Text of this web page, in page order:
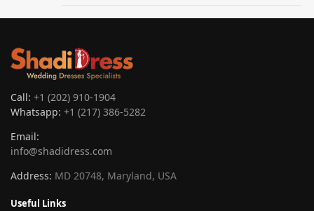
Call: +1 (202) 910-1904
Whatsapp: +1 (217) 386-5282
Email:
info@shadidress.com
Address: MD 20748, Maryland, USA
Useful Links